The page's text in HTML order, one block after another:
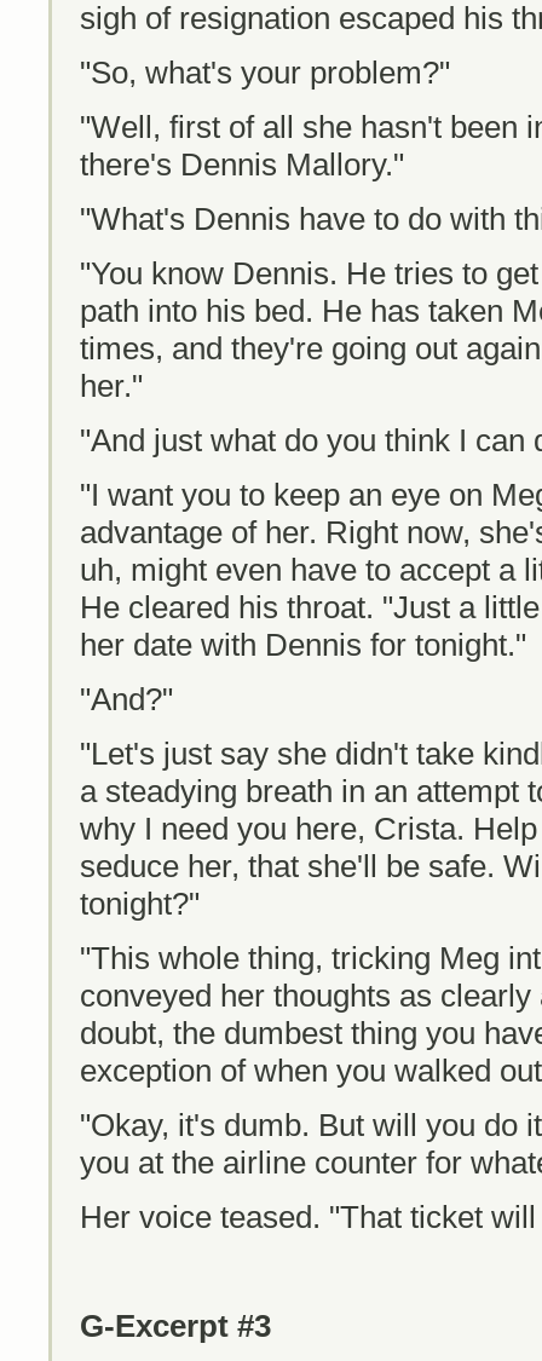
sigh of resignation escaped his
"So, what's your problem?"
"Well, first of all she hasn't been
there's Dennis Mallory."
"What's Dennis have to do with
"You know Dennis. He tries to
path into his bed. He has taken
times, and they're going out
her."
"And just what do you think I can
"I want you to keep an eye on
advantage of her. Right now,
uh, might even have to accept a
He cleared his throat. "Just a
her date with Dennis for tonight."
"And?"
"Let's just say she didn't take
a steadying breath in an attempt
why I need you here, Crista.
seduce her, that she'll be safe.
tonight?"
"This whole thing, tricking Meg
conveyed her thoughts as
doubt, the dumbest thing you
exception of when you walked
"Okay, it's dumb. But will you do
you at the airline counter for
Her voice teased. "That ticket
G-Excerpt #3